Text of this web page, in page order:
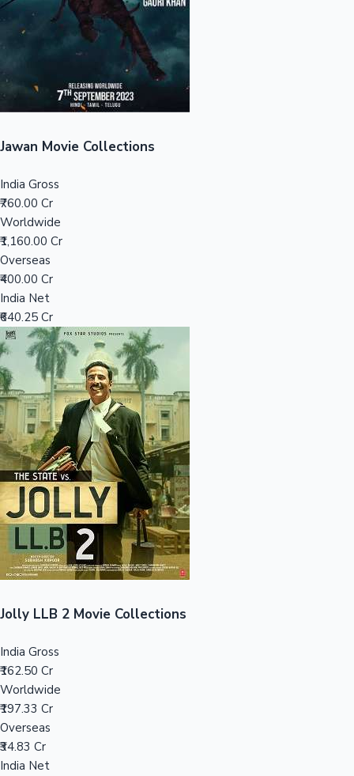
Sandalwood News
Mollywood News
Top 10 Indian Movies
100 Cr Club Movies
Jawan Movie Collections
India Gross
₹760.00 Cr
Worldwide
₹1,160.00 Cr
Overseas
₹400.00 Cr
India Net
₹640.25 Cr
Jolly LLB 2 Movie Collections
India Gross
₹162.50 Cr
Worldwide
₹197.33 Cr
Overseas
₹34.83 Cr
India Net